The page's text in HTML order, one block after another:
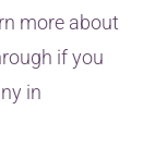
more about
if you
in